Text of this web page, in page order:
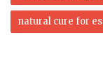
natural cure for